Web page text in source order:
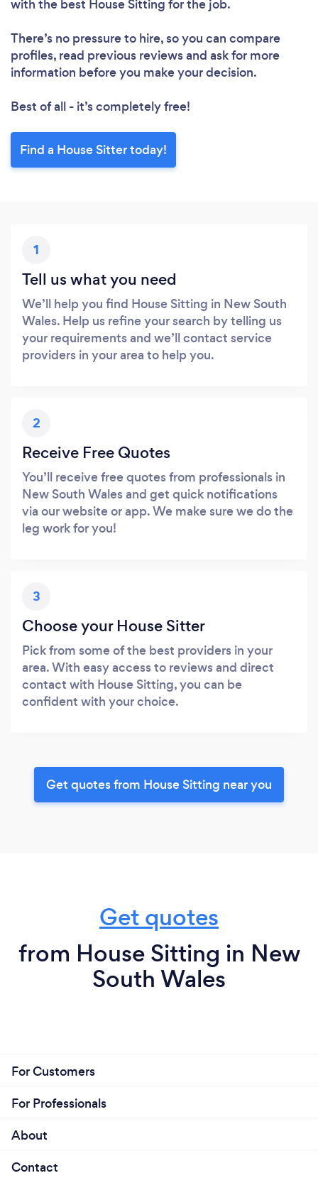
with the best House Sitting for the job.
There’s no pressure to hire, so you can compare
profiles, read previous reviews and ask for more
information before you make your decision.
Best of all - it’s completely free!
Find a House Sitter today!
1
Tell us what you need
We’ll help you find House Sitting in New South
Wales. Help us refine your search by telling us
your requirements and we’ll contact service
providers in your area to help you.
2
Receive Free Quotes
You’ll receive free quotes from professionals in
New South Wales and get quick notifications
via our website or app. We make sure we do the
leg work for you!
3
Choose your House Sitter
Pick from some of the best providers in your
area. With easy access to reviews and direct
contact with House Sitting, you can be
confident with your choice.
Get quotes from House Sitting near you
Get quotes
from House Sitting in New
South Wales
For Customers
For Professionals
About
Contact